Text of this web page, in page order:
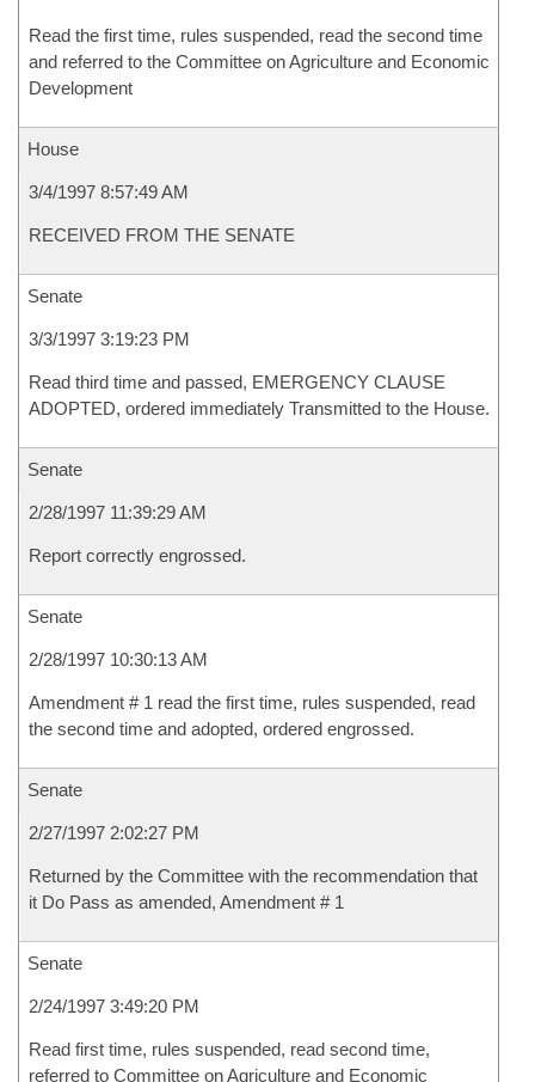
Read the first time, rules suspended, read the second time
and referred to the Committee on Agriculture and Economic
Development
House
3/4/1997 8:57:49 AM
RECEIVED FROM THE SENATE
Senate
3/3/1997 3:19:23 PM
Read third time and passed, EMERGENCY CLAUSE
ADOPTED, ordered immediately Transmitted to the House.
Senate
2/28/1997 11:39:29 AM
Report correctly engrossed.
Senate
2/28/1997 10:30:13 AM
Amendment # 1 read the first time, rules suspended, read
the second time and adopted, ordered engrossed.
Senate
2/27/1997 2:02:27 PM
Returned by the Committee with the recommendation that
it Do Pass as amended, Amendment # 1
Senate
2/24/1997 3:49:20 PM
Read first time, rules suspended, read second time,
referred to Committee on Agriculture and Economic